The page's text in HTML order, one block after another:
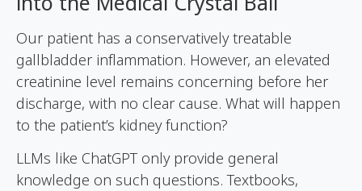
Our patient has a conservatively treatable
gallbladder inflammation. However, an elevated
creatinine level remains concerning before her
discharge, with no clear cause. What will happen
to the patient’s kidney function?
LLMs like ChatGPT only provide general
knowledge on such questions. Textbooks,